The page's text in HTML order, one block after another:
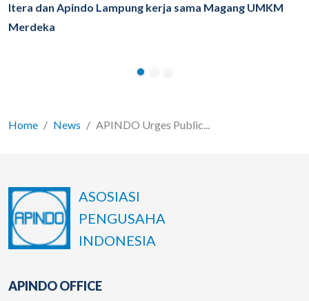
Itera dan Apindo Lampung kerja sama Magang UMKM
Merdeka
Home News APINDO Urges Public...
ASOSIASI
PENGUSAHA
INDONESIA
APINDO OFFICE